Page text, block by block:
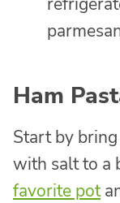
Ham
Start by
with salt to a
favorite pot